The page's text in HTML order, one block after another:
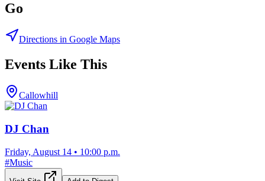
Go
Directions in Google Maps
Events Like This
Callowhill
DJ Chan
Friday, August 14 • 10:00 p.m.
#Music